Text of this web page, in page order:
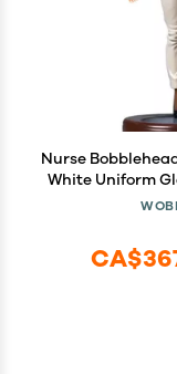
Nurse
White Uniform
Collectibles